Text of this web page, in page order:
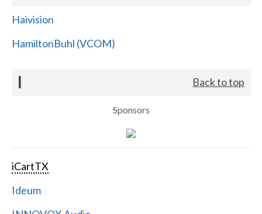
Haivision
HamiltonBuhl (VCOM)
I Back to top
Sponsors
iCartTX
Ideum